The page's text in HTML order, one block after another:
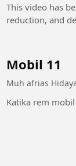
This video has
reduction, and
Mobil 11
Muh afrias